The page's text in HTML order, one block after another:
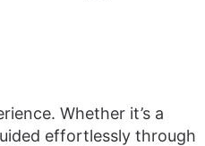
Whether it’s a
effortlessly through